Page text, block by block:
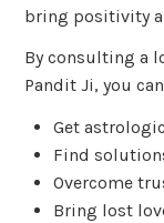
bring positivity
By consulting a
Pandit Ji, you
Get
Find
Overcome
Bring lost